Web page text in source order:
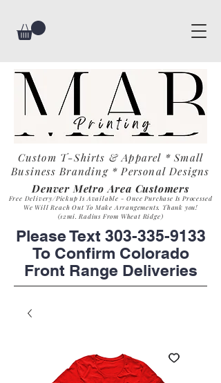
Denver Metro Area Customers
Free Delivery/Pickup Is Available - Once Purchase Is Processed
We Will Reach Out To Make Arrangements. Thank you!
(12mi. Radius From Wheat Ridge)
Custom T-Shirts & Apparel * Small
Business Branding * Personal Designs
Please Text 303-335-9133
To Confirm Colorado
Front Range Deliveries